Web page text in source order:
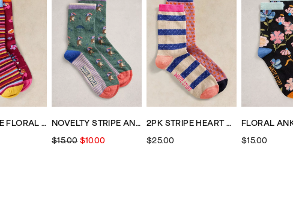
2PK STRIPE FLORAL ANKLE SOCKS NOVELTY STRIPE ANKLE SOCK
$15.00 $10.00
2PK STRIPE HEART ANKLE SOCK
$25.00 $15.00